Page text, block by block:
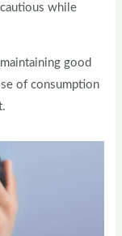
while
good
of consumption